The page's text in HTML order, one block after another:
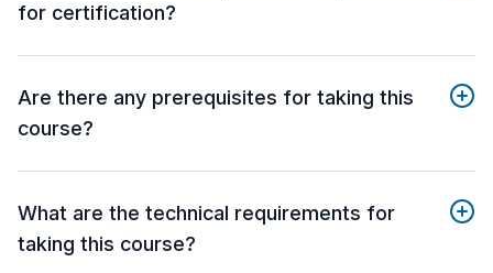
for certification?
Are there any prerequisites for taking this
course?
What are the technical requirements for
taking this course?